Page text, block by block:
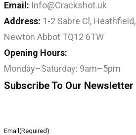
Email: Info@Crackshot.uk
Address: 1-2 Sabre Cl, Heathfield,
Newton Abbot TQ12 6TW
Opening Hours:
Monday–Saturday: 9am–5pm
Subscribe To Our Newsletter
Email (Required)